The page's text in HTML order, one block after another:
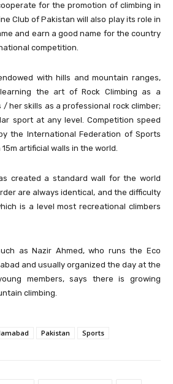
for the promotion of climbing in
Club of Pakistan will also play its role in
and earn a good name for the country
competition.
with hills and mountain ranges,
the art of Rock Climbing as a
her skills as a professional rock climber;
sport at any level. Competition speed
the International Federation of Sports
artificial walls in the world.
created a standard wall for the world
are always identical, and the difficulty
is a level most recreational climbers
as Nazir Ahmed, who runs the Eco
and usually organized the day at the
members, says there is growing
climbing.
Pakistan Sports